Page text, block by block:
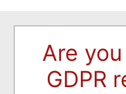
Are
GDPR